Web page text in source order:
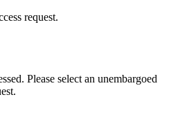
request.
Please select an unembargoed